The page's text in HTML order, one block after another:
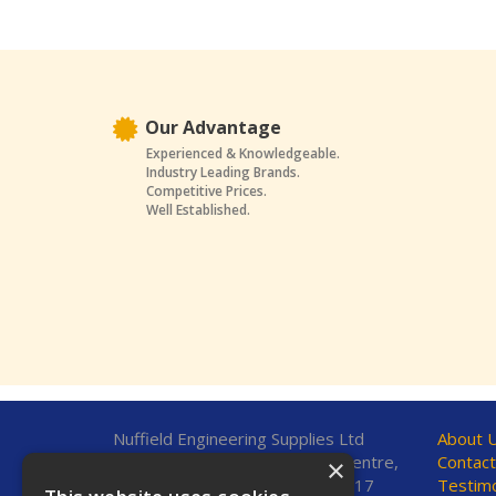
Our Advantage
Experienced & Knowledgeable.
Industry Leading Brands.
Competitive Prices.
Well Established.
Nuffield Engineering Supplies Ltd
Unit 7, Fleetsbridge Business Centre,
Upton Road, Poole, Dorset, BH17
About
×